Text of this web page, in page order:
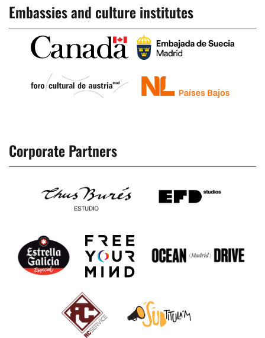
Embassies and culture institutes
Corporate Partners